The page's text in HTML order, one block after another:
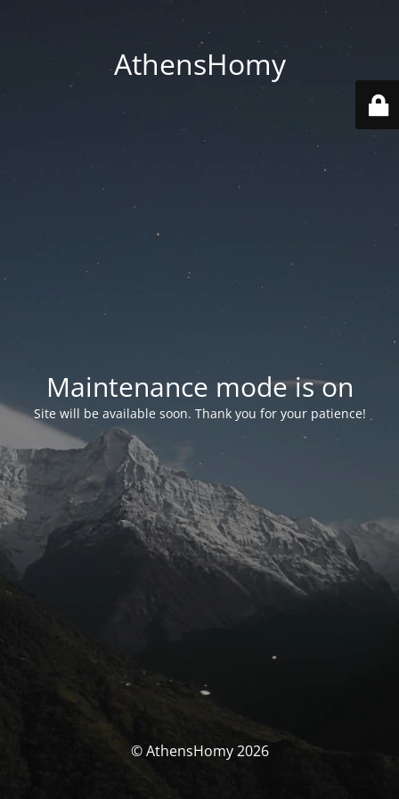
AthensHomy
Maintenance mode is on
Site will be available soon. Thank you for your patience!
© AthensHomy 2026